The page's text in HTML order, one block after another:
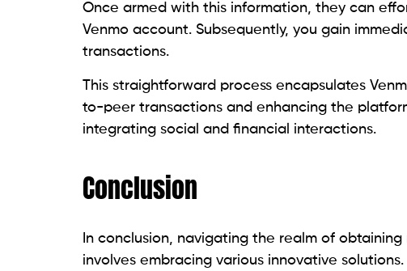
Once armed with this information, they can
Venmo account. Subsequently, you gain
transactions.
This straightforward process encapsulates
to-peer transactions and enhancing the
integrating social and financial interactions.
Conclusion
In conclusion, navigating the realm of
involves embracing various innovative